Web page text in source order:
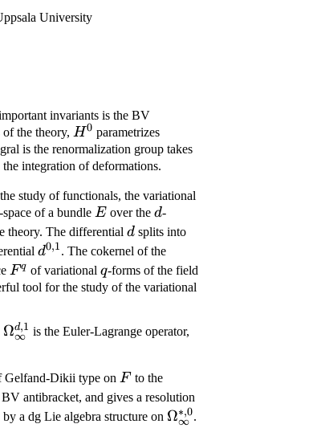
University
invariants is the BV
of the theory, H^0
H0 parametrizes
is the renormalization group takes
integration of deformations.
study of functionals, the variational
of a bundle E
E over thed
d-
theory. The differentiald
d splits into
d^{0,1}
d0,1. The cokernel of the
F^q
F q of variationalq
q-forms of the field
tool for the study of the variational
\to
Ω∞
d,1 is the Euler-Lagrange operator,
Gelfand-Dikii type on F
F to the
antibracket, and gives a resolution
a dg Lie algebra structure on \Omega_\infty^{*,
Ω∞
∗,0.